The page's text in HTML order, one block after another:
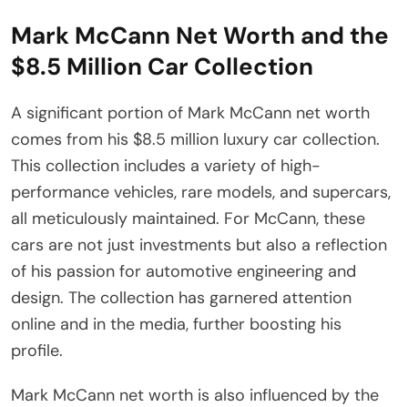
Mark McCann Net Worth and the
$8.5 Million Car Collection
A significant portion of Mark McCann net worth
comes from his $8.5 million luxury car collection.
This collection includes a variety of high-
performance vehicles, rare models, and supercars,
all meticulously maintained. For McCann, these
cars are not just investments but also a reflection
of his passion for automotive engineering and
design. The collection has garnered attention
online and in the media, further boosting his
profile.
Mark McCann net worth is also influenced by the